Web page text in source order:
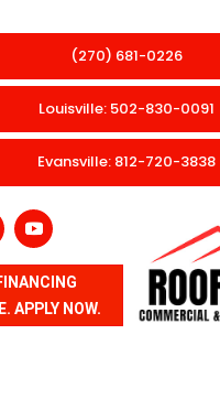
(270) 681-0226
Louisville: 502-830-0091
Evansville: 812-720-3838
APPLY NOW.